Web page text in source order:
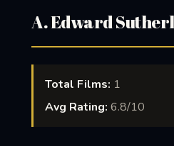
A. Edward
Total Films: 1
Avg Rating: 6.8/10